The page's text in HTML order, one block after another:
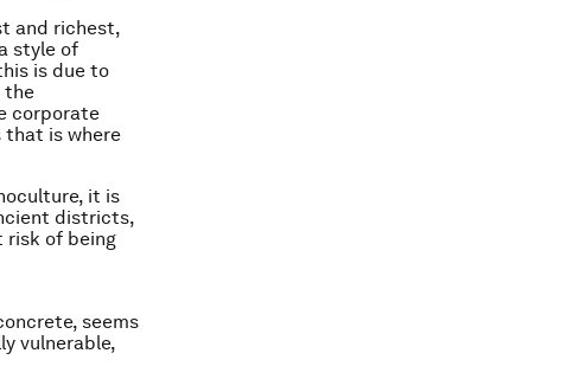
and richest,
style of
is due to
the
corporate
that is where
it is
districts,
risk of being
seems
vulnerable,